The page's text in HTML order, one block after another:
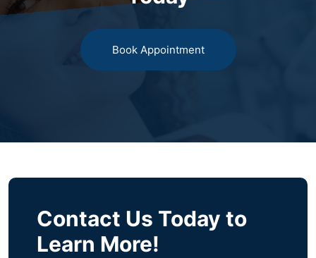
Book Appointment
Contact Us Today to
Learn More!